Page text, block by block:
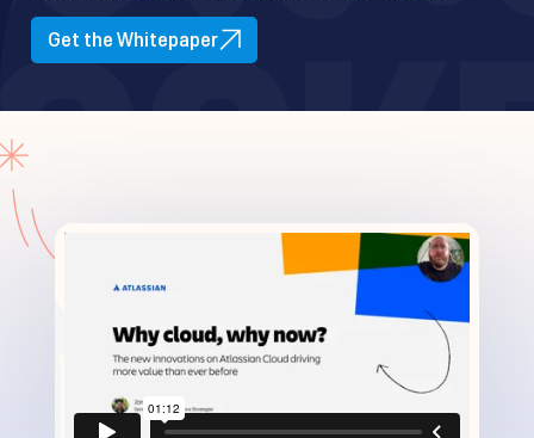
Get the Whitepaper